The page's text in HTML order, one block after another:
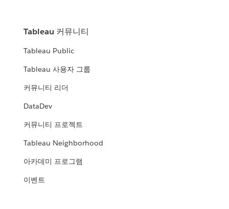
Tableau 커뮤니티
Tableau Public
Tableau 사용자 그룹
커뮤니티 리더
DataDev
커뮤니티 프로젝트
Tableau Neighborhood
아카데미 프로그램
이벤트